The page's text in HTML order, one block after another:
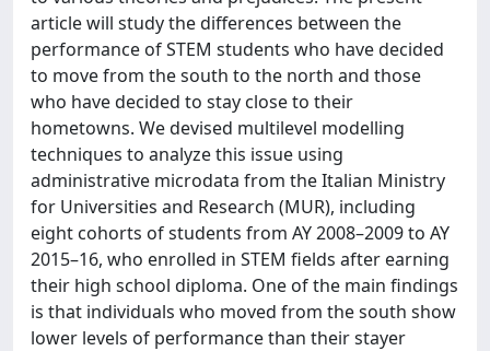
article will study the differences between the
performance of STEM students who have decided
to move from the south to the north and those
who have decided to stay close to their
hometowns. We devised multilevel modelling
techniques to analyze this issue using
administrative microdata from the Italian Ministry
for Universities and Research (MUR), including
eight cohorts of students from AY 2008–2009 to AY
2015–16, who enrolled in STEM fields after earning
their high school diploma. One of the main findings
is that individuals who moved from the south show
lower levels of performance than their stayer